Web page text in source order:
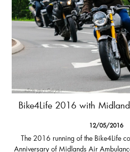
Bike4Life 2016 with
12/05/2016
The 2016 running of the Bike4Life
Anniversary of Midlands Air